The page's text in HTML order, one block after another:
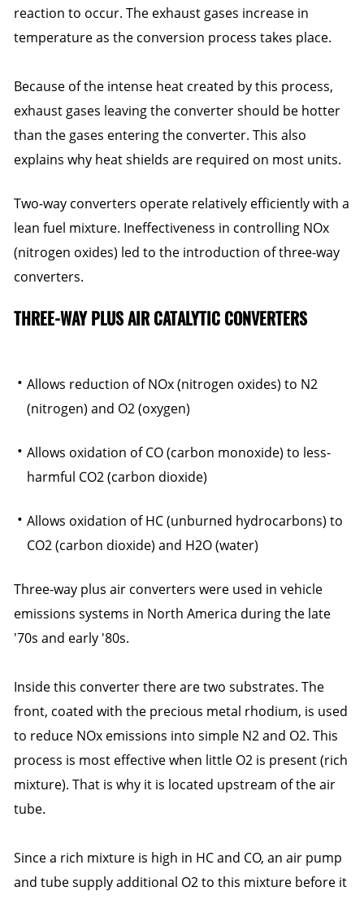
reaction to occur. The exhaust gases increase in
temperature as the conversion process takes place.
Because of the intense heat created by this process,
exhaust gases leaving the converter should be hotter
than the gases entering the converter. This also
explains why heat shields are required on most units.
Two-way converters operate relatively efficiently with a
lean fuel mixture. Ineffectiveness in controlling NOx
(nitrogen oxides) led to the introduction of three-way
converters.
THREE-WAY PLUS AIR CATALYTIC CONVERTERS
Allows reduction of NOx (nitrogen oxides) to N2
(nitrogen) and O2 (oxygen)
Allows oxidation of CO (carbon monoxide) to less-
harmful CO2 (carbon dioxide)
Allows oxidation of HC (unburned hydrocarbons) to
CO2 (carbon dioxide) and H2O (water)
Three-way plus air converters were used in vehicle
emissions systems in North America during the late
'70s and early '80s.
Inside this converter there are two substrates. The
front, coated with the precious metal rhodium, is used
to reduce NOx emissions into simple N2 and O2. This
process is most effective when little O2 is present (rich
mixture). That is why it is located upstream of the air
tube.
Since a rich mixture is high in HC and CO, an air pump
and tube supply additional O2 to this mixture before it